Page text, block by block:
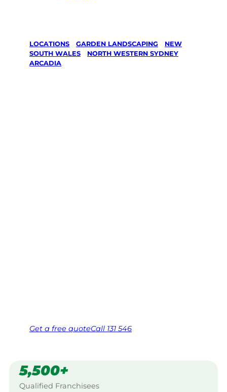
LOCATIONS GARDEN LANDSCAPING
NEW
SOUTH WALES
NORTH WESTERN SYDNEY
ARCADIA
Get a free quoteCall 131 546
5,500+
Qualified Franchisees